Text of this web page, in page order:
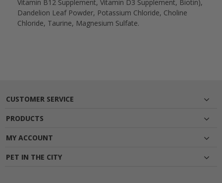
Vitamin B12 Supplement, Vitamin D3 Supplement, Biotin),
Dandelion Leaf Powder, Potassium Chloride, Choline
Chloride, Taurine, Magnesium Sulfate.
CUSTOMER SERVICE
PRODUCTS
MY ACCOUNT
PET IN THE CITY